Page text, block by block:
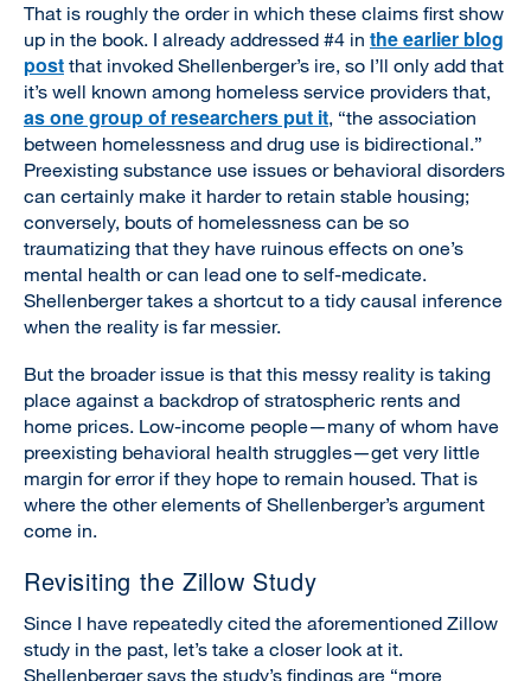
That is roughly the order in which these claims first show
up in the book. I already addressed #4 in the earlier blog
post that invoked Shellenberger’s ire, so I’ll only add that
it’s well known among homeless service providers that,
as one group of researchers put it, “the association
between homelessness and drug use is bidirectional.”
Preexisting substance use issues or behavioral disorders
can certainly make it harder to retain stable housing;
conversely, bouts of homelessness can be so
traumatizing that they have ruinous effects on one’s
mental health or can lead one to self-medicate.
Shellenberger takes a shortcut to a tidy causal inference
when the reality is far messier.
But the broader issue is that this messy reality is taking
place against a backdrop of stratospheric rents and
home prices. Low-income people—many of whom have
preexisting behavioral health struggles—get very little
margin for error if they hope to remain housed. That is
where the other elements of Shellenberger’s argument
come in.
Revisiting the Zillow Study
Since I have repeatedly cited the aforementioned Zillow
study in the past, let’s take a closer look at it.
Shellenberger says the study’s findings are “more